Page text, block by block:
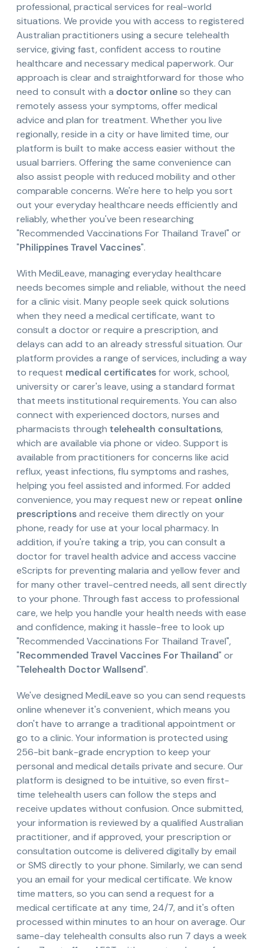
professional, practical services for real-world
situations. We provide you with access to registered
Australian practitioners using a secure telehealth
service, giving fast, confident access to routine
healthcare and necessary medical paperwork. Our
approach is clear and straightforward for those who
need to consult with a doctor onlineso they can
remotely assess your symptoms, offer medical
advice and plan for treatment. Whether you live
regionally, reside in a city or have limited time, our
platform is built to make access easier without the
usual barriers. Offering the same convenience can
also assist people with reduced mobility and other
comparable concerns. We're here to help you sort
out your everyday healthcare needs efficiently and
reliably, whether you've been researching
"Recommended Vaccinations For Thailand Travel" or
"Philippines Travel Vaccines".
With MediLeave, managing everyday healthcare
needs becomes simple and reliable, without the need
for a clinic visit. Many people seek quick solutions
when they need a medical certificate, want to
consult a doctor or require a prescription, and
delays can add to an already stressful situation. Our
platform provides a range of services, including a way
to request medical certificatesfor work, school,
university or carer's leave, using a standard format
that meets institutional requirements. You can also
connect with experienced doctors, nurses and
pharmacists through telehealth consultations,
which are available via phone or video. Support is
available from practitioners for concerns like acid
reflux, yeast infections, flu symptoms and rashes,
helping you feel assisted and informed. For added
convenience, you may request new or repeat online
prescriptionsand receive them directly on your
phone, ready for use at your local pharmacy. In
addition, if you're taking a trip, you can consult a
doctor for travel health advice and access vaccine
eScripts for preventing malaria and yellow fever and
for many other travel-centred needs, all sent directly
to your phone. Through fast access to professional
care, we help you handle your health needs with ease
and confidence, making it hassle-free to look up
"Recommended Vaccinations For Thailand Travel",
"Recommended Travel Vaccines For Thailand" or
"Telehealth Doctor Wallsend".
We've designed MediLeave so you can send requests
online whenever it's convenient, which means you
don't have to arrange a traditional appointment or
go to a clinic. Your information is protected using
256-bit bank-grade encryption to keep your
personal and medical details private and secure. Our
platform is designed to be intuitive, so even first-
time telehealth users can follow the steps and
receive updates without confusion. Once submitted,
your information is reviewed by a qualified Australian
practitioner, and if approved, your prescription or
consultation outcome is delivered digitally by email
or SMS directly to your phone. Similarly, we can send
you an email for your medical certificate. We know
time matters, so you can send a request for a
medical certificate at any time, 24/7, and it's often
processed within minutes to an hour on average. Our
same-day telehealth consults also run 7 days a week